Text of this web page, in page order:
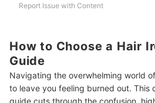
Is Hair Iron Allowed in Hand Carry
Protect Your Hair from Damage
How We Chose and Ranked Our Product
Report Issue with Content
How to Choose a Hair
Guide
Navigating the overwhelming world
to leave you feeling burned out. This
guide cuts through the confusion,